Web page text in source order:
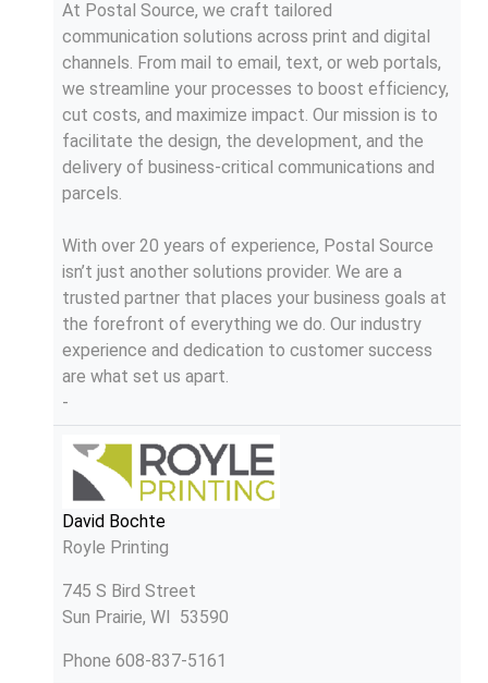
At Postal Source, we craft tailored
communication solutions across print and digital
channels. From mail to email, text, or web portals,
we streamline your processes to boost efficiency,
cut costs, and maximize impact. Our mission is to
facilitate the design, the development, and the
delivery of business-critical communications and
parcels.
With over 20 years of experience, Postal Source
isn’t just another solutions provider. We are a
trusted partner that places your business goals at
the forefront of everything we do. Our industry
experience and dedication to customer success
are what set us apart.
-
David Bochte
Royle Printing
745 S Bird Street
Sun Prairie, WI 53590
Phone 608-837-5161